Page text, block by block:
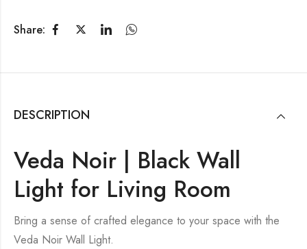
Share:
DESCRIPTION
Veda Noir | Black Wall
Light for Living Room
Bring a sense of crafted elegance to your space with the
Veda Noir Wall Light.